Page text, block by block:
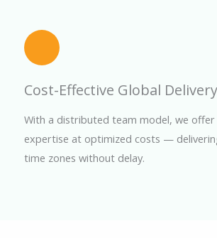
Cost-Effective Global Delivery
With a distributed team model, we
expertise at optimized costs —
time zones without delay.